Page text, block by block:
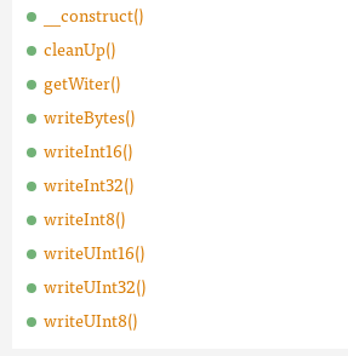
__construct()
cleanUp()
getWiter()
writeBytes()
writeInt16()
writeInt32()
writeInt8()
writeUInt16()
writeUInt32()
writeUInt8()